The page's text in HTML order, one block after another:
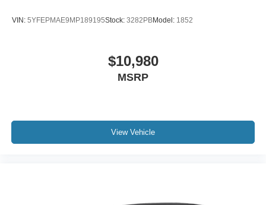
VIN: 5YFEPMAE9MP189195Stock: 3282PBModel: 1852
$10,980
MSRP
View Vehicle